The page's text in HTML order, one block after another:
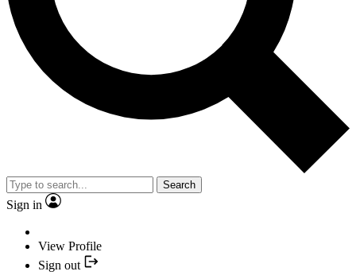
Search
Sign in
View Profile
Sign out